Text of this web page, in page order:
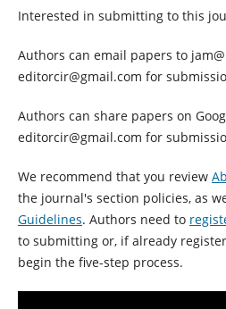
Interested in submitting to this
Authors can email papers to
editorcir@gmail.com for
Authors can share papers on
editorcir@gmail.com for
We recommend that you review
the journal's section policies, as
Guidelines. Authors need to
to submitting or, if already
begin the five-step process.